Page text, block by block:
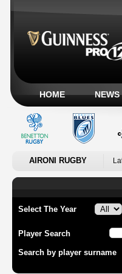
HOME NEWS
AIRONI RUGBY
Select The Year
Player Search
Search by player surname